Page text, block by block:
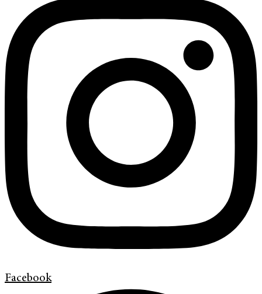
Facebook